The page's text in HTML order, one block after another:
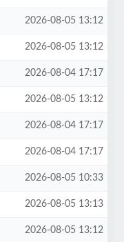
2026-08-05 13:12
2026-08-05 13:12
2026-08-04 17:17
2026-08-05 13:12
2026-08-04 17:17
2026-08-04 17:17
2026-08-05 10:33
2026-08-05 13:13
2026-08-05 13:12